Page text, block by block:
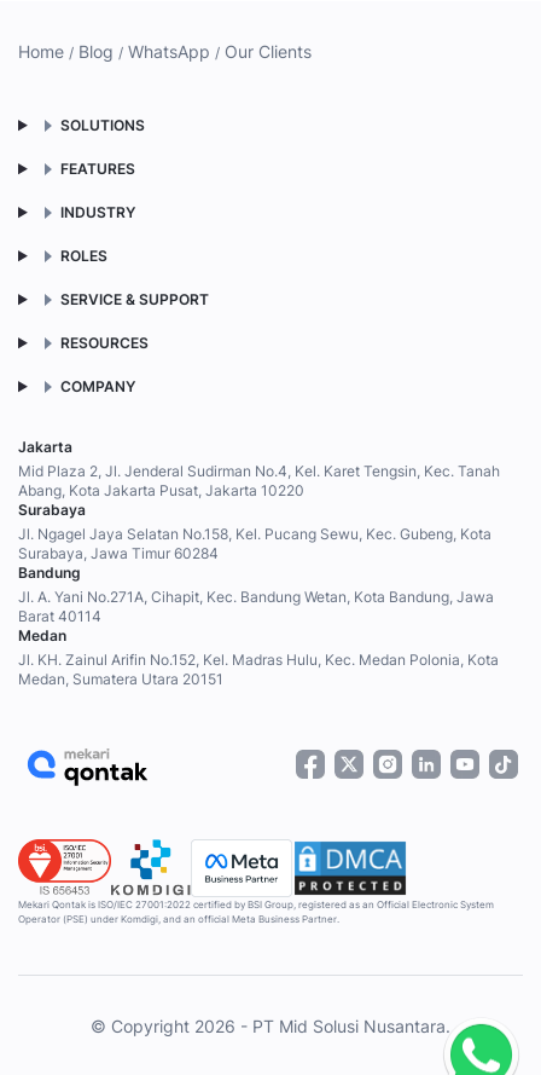
Home Blog WhatsApp Our Clients
SOLUTIONS
FEATURES
INDUSTRY
ROLES
SERVICE & SUPPORT
RESOURCES
COMPANY
Jakarta
Mid Plaza 2, Jl. Jenderal Sudirman No.4, Kel. Karet Tengsin, Kec. Tanah
Abang, Kota Jakarta Pusat, Jakarta 10220
Surabaya
Jl. Ngagel Jaya Selatan No.158, Kel. Pucang Sewu, Kec. Gubeng, Kota
Surabaya, Jawa Timur 60284
Bandung
Jl. A. Yani No.271A, Cihapit, Kec. Bandung Wetan, Kota Bandung, Jawa
Barat 40114
Medan
Jl. KH. Zainul Arifin No.152, Kel. Madras Hulu, Kec. Medan Polonia, Kota
Medan, Sumatera Utara 20151
Mekari Qontak is ISO/IEC 27001:2022 certified by BSI Group, registered as an Official Electronic System
Operator (PSE) under Komdigi, and an official Meta Business Partner.
© Copyright 2026 - PT Mid Solusi Nusantara.